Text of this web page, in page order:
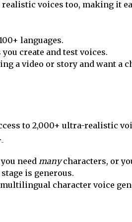
realistic voices too, making it
languages.
create and test voices.
a video or story and want a
to 2,000+ ultra-realistic
need manycharacters, or
is generous.
character voice